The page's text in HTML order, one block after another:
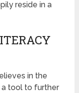
reside in a
in the
a tool to further